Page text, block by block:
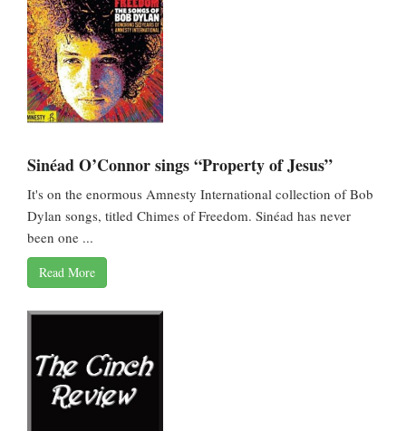
Sinéad O’Connor sings “Property of Jesus”
It's on the enormous Amnesty International collection of Bob
Dylan songs, titled Chimes of Freedom. Sinéad has never
been one ...
Read More